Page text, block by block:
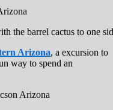
the barrel cactus to one
Arizona, a excursion to
way to spend an